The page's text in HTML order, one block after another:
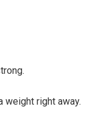
weight right away.